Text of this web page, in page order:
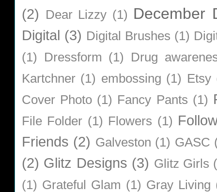
(2)
Dear Lizzy (1) December
Digital (3) Digital Brushes (1)
(1)
Dressform (1)
Drug
Kartchner (1) embossing (1) Etsy
Cover Photo (1) Fancy Pants (1)
File Folder (1) Flowers (1)
Friends (2) Galveston (1) GASC
(2) Glitz Designs (3) Glitz Girls
(1) Grateful Glam (1) Gray Living